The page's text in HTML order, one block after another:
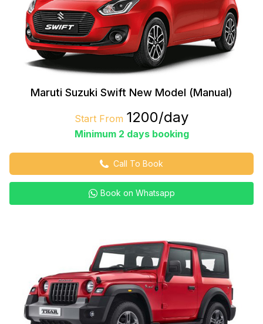
Maruti Suzuki Swift New Model (Manual)
Start From ₹1200/day
Minimum 2 days booking
Call To Book
Book on Whatsapp